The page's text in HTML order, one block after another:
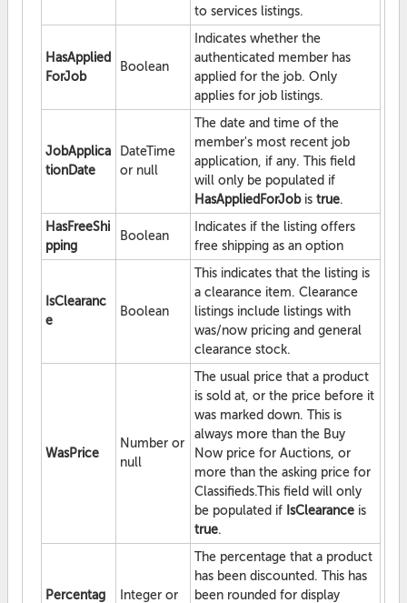
to services listings.
HasApplied
ForJob
Boolean
Indicates whether the
authenticated member has
applied for the job. Only
applies for job listings.
JobApplica
tionDate
DateTime
or null
The date and time of the
member's most recent job
application, if any. This field
will only be populated if
HasAppliedForJobis true.
HasFreeShi
pping
Boolean
Indicates if the listing offers
free shipping as an option
IsClearanc
e
Boolean
This indicates that the listing is
a clearance item. Clearance
listings include listings with
was/now pricing and general
clearance stock.
WasPrice
Number or
null
The usual price that a product
is sold at, or the price before it
was marked down. This is
always more than the Buy
Now price for Auctions, or
more than the asking price for
Classifieds.This field will only
be populated if IsClearance is
true.
Percentag
Integer or
The percentage that a product
has been discounted. This has
been rounded for display